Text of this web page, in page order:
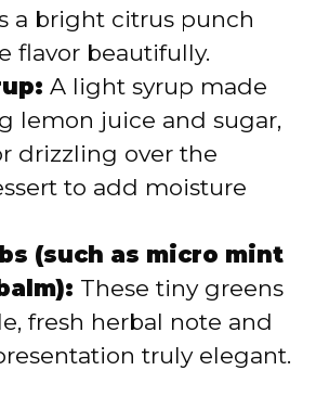
a bright citrus punch
flavor beautifully.
A light syrup made
lemon juice and sugar,
drizzling over the
to add moisture
(such as micro mint
These tiny greens
fresh herbal note and
truly elegant.